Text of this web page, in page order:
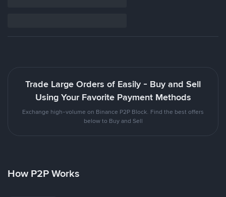
Trade Large Orders of Easily - Buy and Sell
Using Your Favorite Payment Methods
Exchange high-volume on Binance P2P Block. Find the best offers
below to Buy and Sell
How P2P Works